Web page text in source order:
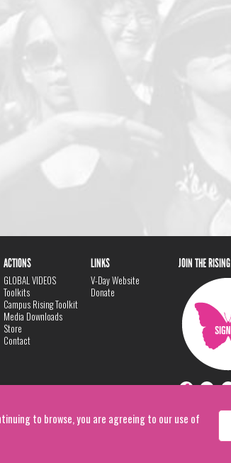
to browse, you are agreeing to our use of
ACTIONS
GLOBAL VIDEOS
Toolkits
Campus Rising Toolkit
Media Downloads
Store
Contact
LINKS
V-Day Website
Donate
JOIN THE RISING